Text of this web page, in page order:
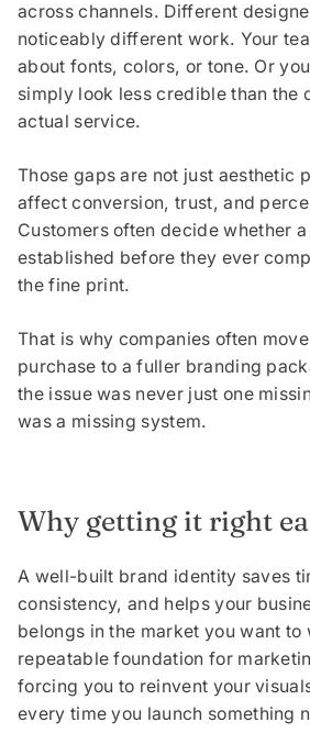
across channels. Different
noticeably different work. Your
about fonts, colors, or tone. Or
simply look less credible than the
actual service.
Those gaps are not just aesthetic
affect conversion, trust, and
Customers often decide whether
established before they ever
the fine print.
That is why companies often
purchase to a fuller branding
the issue was never just one
was a missing system.
Why getting it right
A well-built brand identity saves
consistency, and helps your
belongs in the market you want to
repeatable foundation for
forcing you to reinvent your
every time you launch something